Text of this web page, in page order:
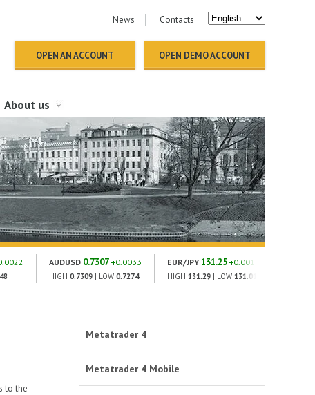
News Contacts
OPEN AN ACCOUNT OPEN DEMO ACCOUNT
About us
AUDUSD 0.7307 0.0033
HIGH 0.7309 | LOW 0.7274
EUR/JPY 131.25 0.001
HIGH 131.29 | LOW 131.01
Metatrader 4
Metatrader 4 Mobile
to the